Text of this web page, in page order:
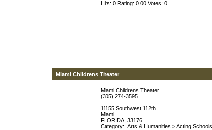
Hits: 0 Rating: 0.00 Votes: 0
Miami Childrens Theater
Miami Childrens Theater
(305) 274-3595
11155 Southwest 112th
Miami
FLORIDA, 33176
Category: Arts & Humanities >Acting Schools